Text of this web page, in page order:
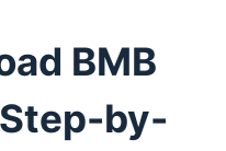
BMB
by-